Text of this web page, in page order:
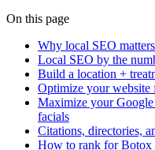
On this page
Why local SEO
Local SEO by the
Build a location +
Optimize your website
Maximize your
facials
Citations, directories,
How to rank for Botox